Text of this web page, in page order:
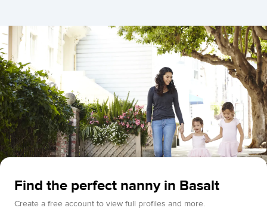
Find the perfect nanny in Basalt
Create a free account to view full profiles and more.